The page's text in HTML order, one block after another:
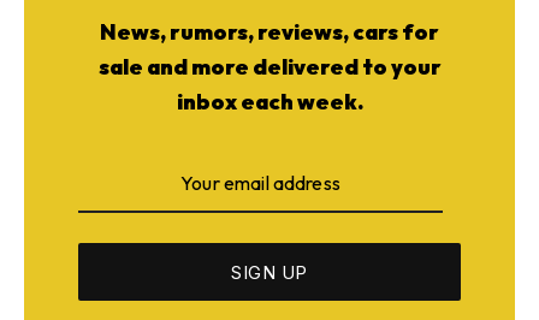
News, rumors, reviews, cars for
sale and more delivered to your
inbox each week.